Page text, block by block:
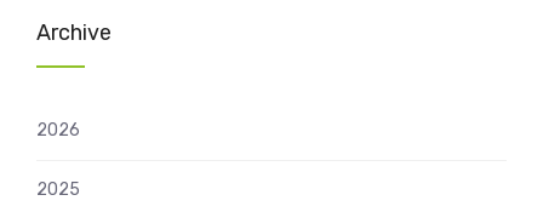
Archive
2026
2025